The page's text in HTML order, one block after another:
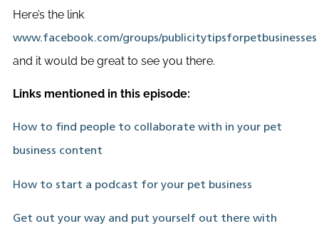
Here’s the link
www.facebook.com/groups/publicitytipsforpetbusinesses
and it would be great to see you there.
Links mentioned in this episode:
How to find people to collaborate with in your pet
business content
How to start a podcast for your pet business
Get out your way and put yourself out there with